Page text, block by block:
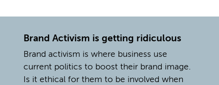
Brand Activism is getting ridiculous
Brand activism is where business use
current politics to boost their brand image.
Is it ethical for them to be involved when